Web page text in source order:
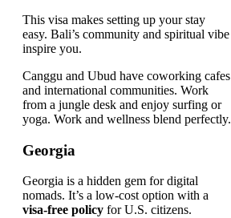
This visa makes setting up your stay
easy. Bali’s community and spiritual vibe
inspire you.
Canggu and Ubud have coworking cafes
and international communities. Work
from a jungle desk and enjoy surfing or
yoga. Work and wellness blend perfectly.
Georgia
Georgia is a hidden gem for digital
nomads. It’s a low-cost option with a
visa-free policy for U.S. citizens.